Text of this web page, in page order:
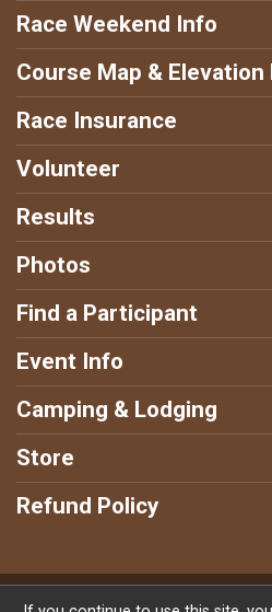
Race Weekend Info
Course Map & Elevation
Race Insurance
Volunteer
Results
Photos
Find a Participant
Event Info
Camping & Lodging
Store
Refund Policy
Powered by